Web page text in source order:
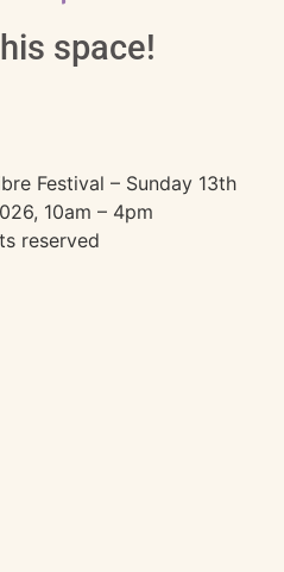
space!
Festival – Sunday 13th
10am – 4pm
reserved